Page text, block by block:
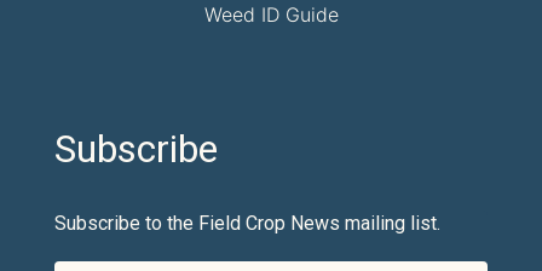
Weed ID Guide
Subscribe
Subscribe to the Field Crop News mailing list.